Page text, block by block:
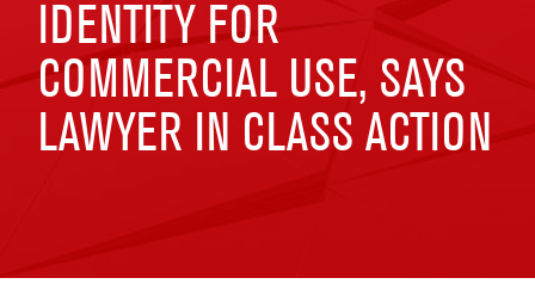
IDENTITY FOR
COMMERCIAL USE, SAYS
LAWYER IN CLASS ACTION